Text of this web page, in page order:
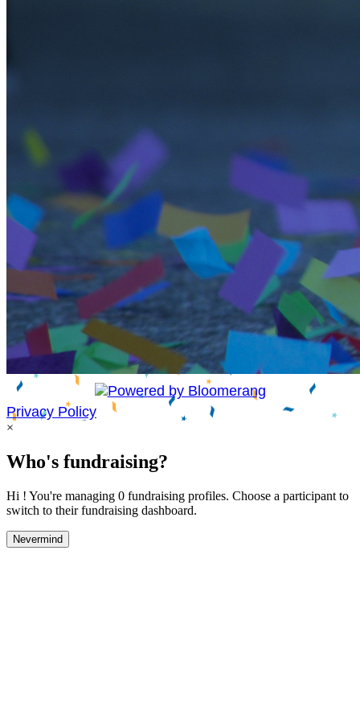
Privacy Policy
×
Who's fundraising?
Hi ! You're managing 0 fundraising profiles. Choose a participant to
switch to their fundraising dashboard.
Nevermind